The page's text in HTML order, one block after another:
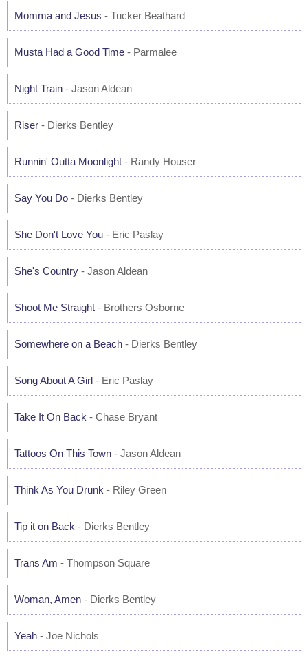
Momma and Jesus - Tucker Beathard
Musta Had a Good Time - Parmalee
Night Train - Jason Aldean
Riser - Dierks Bentley
Runnin' Outta Moonlight - Randy Houser
Say You Do - Dierks Bentley
She Don't Love You - Eric Paslay
She's Country - Jason Aldean
Shoot Me Straight - Brothers Osborne
Somewhere on a Beach - Dierks Bentley
Song About A Girl - Eric Paslay
Take It On Back - Chase Bryant
Tattoos On This Town - Jason Aldean
Think As You Drunk - Riley Green
Tip it on Back - Dierks Bentley
Trans Am - Thompson Square
Woman, Amen - Dierks Bentley
Yeah - Joe Nichols